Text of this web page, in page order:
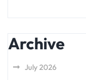
Archive
July 2026